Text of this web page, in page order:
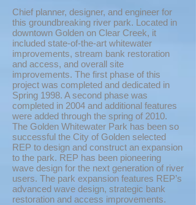
Chief planner, designer, and engineer for
this groundbreaking river park. Located in
downtown Golden on Clear Creek, it
included state-of-the-art whitewater
improvements, stream bank restoration
and access, and overall site
improvements. The first phase of this
project was completed and dedicated in
Spring 1998. A second phase was
completed in 2004 and additional features
were added through the spring of 2010.
The Golden Whitewater Park has been so
successful the City of Golden selected
REP to design and construct an expansion
to the park. REP has been pioneering
wave design for the next generation of river
users. The park expansion features REP’s
advanced wave design, strategic bank
restoration and access improvements.